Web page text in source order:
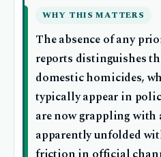
WHY THIS MATTERS
The absence of any
reports distinguishes
domestic homicides,
typically appear in
are now grappling with
apparently unfolded